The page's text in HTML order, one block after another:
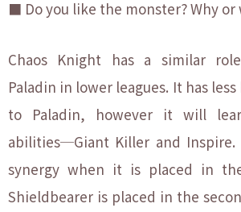
■ Do you like the monster? Why or
Chaos Knight has a similar
Paladin in lower leagues. It has
to Paladin, however it will
abilities─Giant Killer and Inspire.
synergy when it is placed in
Shieldbearer is placed in the